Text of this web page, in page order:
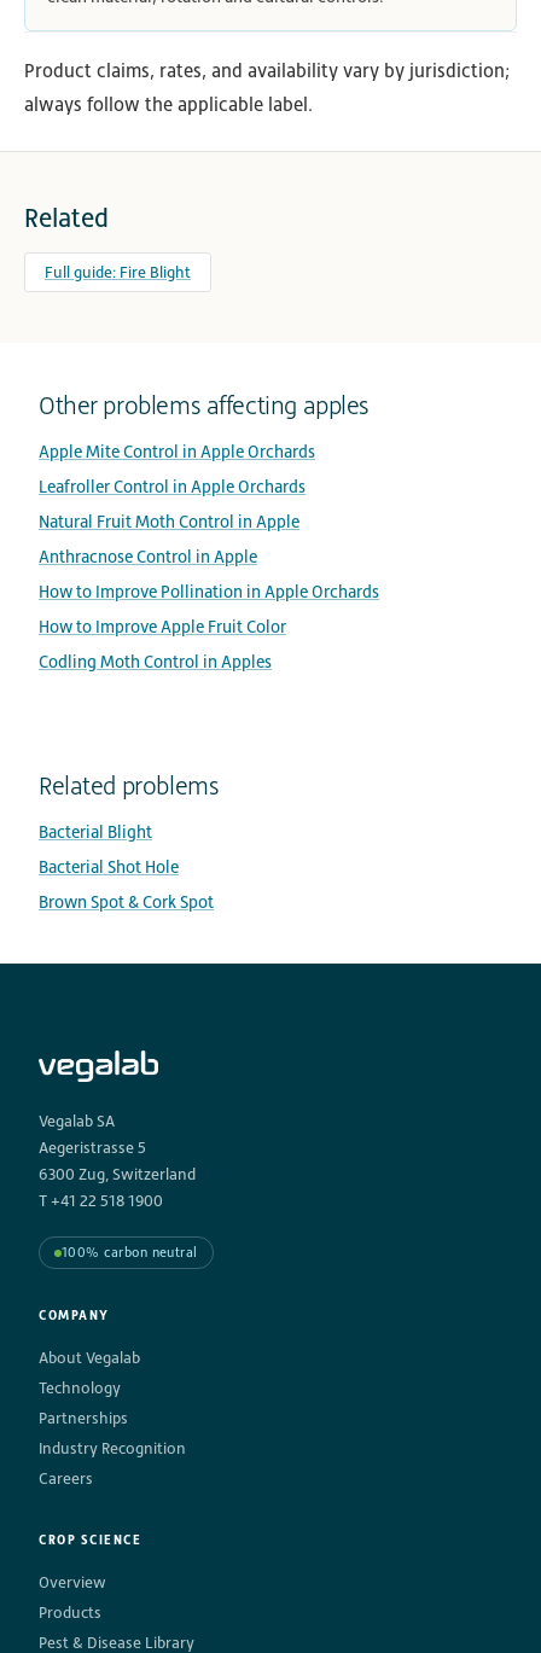
Product claims, rates, and availability vary by jurisdiction;
always follow the applicable label.
Related
Full guide: Fire Blight
Other problems affecting apples
Apple Mite Control in Apple Orchards
Leafroller Control in Apple Orchards
Natural Fruit Moth Control in Apple
Anthracnose Control in Apple
How to Improve Pollination in Apple Orchards
How to Improve Apple Fruit Color
Codling Moth Control in Apples
Related problems
Bacterial Blight
Bacterial Shot Hole
Brown Spot & Cork Spot
Vegalab SA
Aegeristrasse 5
6300 Zug, Switzerland
T +41 22 518 1900
100% carbon neutral
COMPANY
About Vegalab
Technology
Partnerships
Industry Recognition
Careers
CROP SCIENCE
Overview
Products
Pest & Disease Library